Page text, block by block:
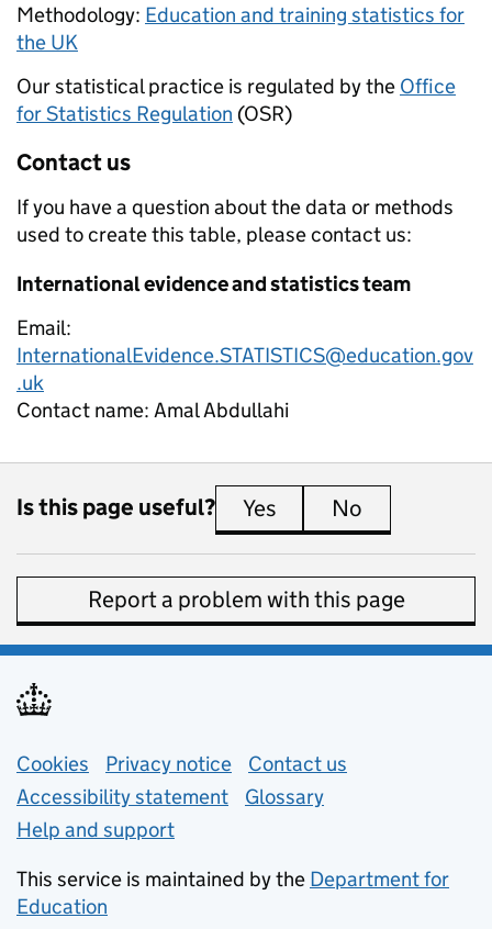
Methodology: Education and training statistics for
the UK
Our statistical practice is regulated by the Office
for Statistics Regulation (OSR)
Contact us
If you have a question about the data or methods
used to create this table, please contact us:
International evidence and statistics team
Email:
InternationalEvidence.STATISTICS@education.gov
.uk
Contact name: Amal Abdullahi
Is this page useful? Yes this page is useful
No
Report a problem with this page
Support links
Cookies Privacy notice (opens in new tab)
Contact us
Accessibility statement
Glossary
Help and support
This service is maintained by the Department for
Education